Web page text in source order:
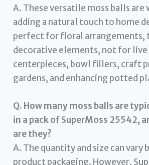
A. These versatile moss balls are
adding a natural touch to home
perfect for floral arrangements,
decorative elements, not for
centerpieces, bowl fillers, craft
gardens, and enhancing potted
Q. How many moss balls are
in a pack of SuperMoss 25542,
are they?
A. The quantity and size can vary
product packaging. However,